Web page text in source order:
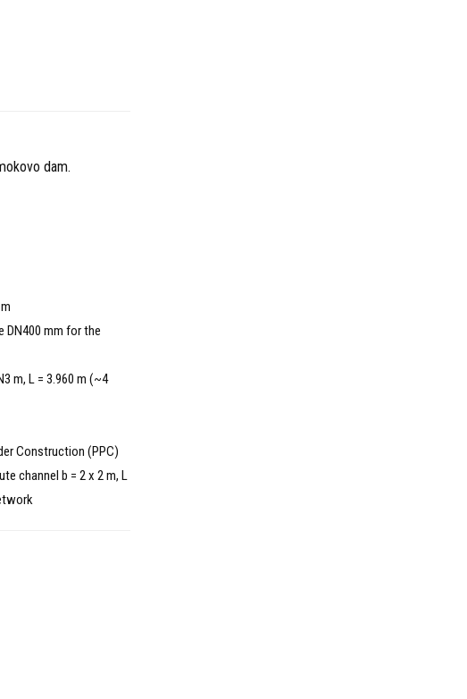
dam.
DN400 mm for the
m, L = 3.960 m (~4
Construction (PPC)
channel b = 2 x 2 m, L